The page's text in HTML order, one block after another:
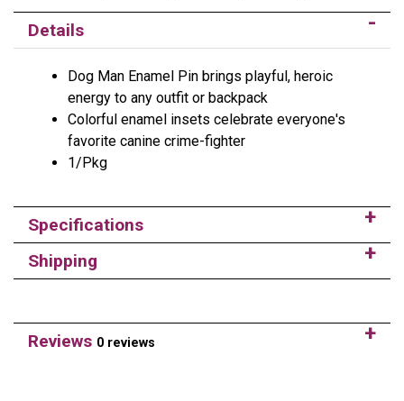
Details
Dog Man Enamel Pin brings playful, heroic
energy to any outfit or backpack
Colorful enamel insets celebrate everyone's
favorite canine crime-fighter
1/Pkg
Specifications
Shipping
Reviews 0 reviews